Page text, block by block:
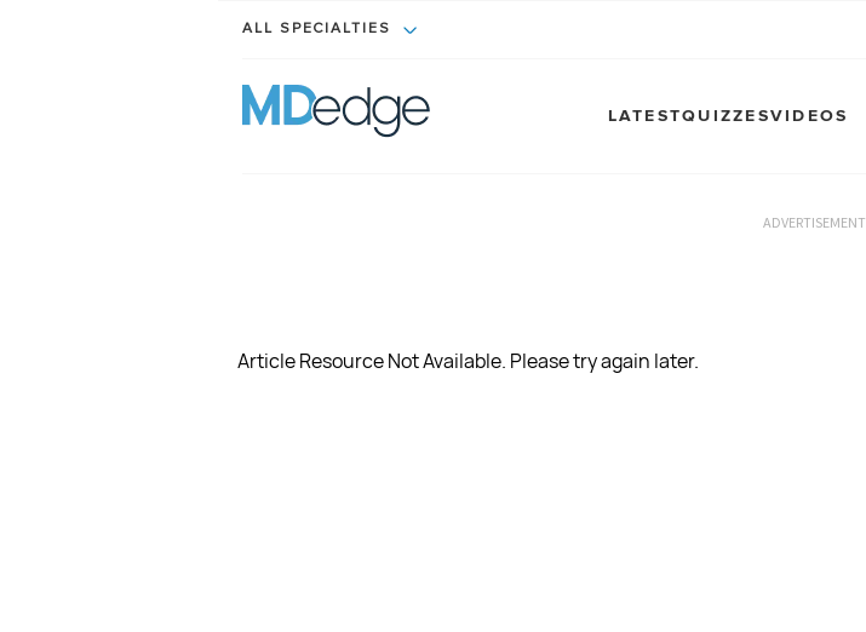
ALL SPECIALTIES
LATESTQUIZZESVIDEOS
ADVERTISEMENT
Article Resource Not Available. Please try again later.